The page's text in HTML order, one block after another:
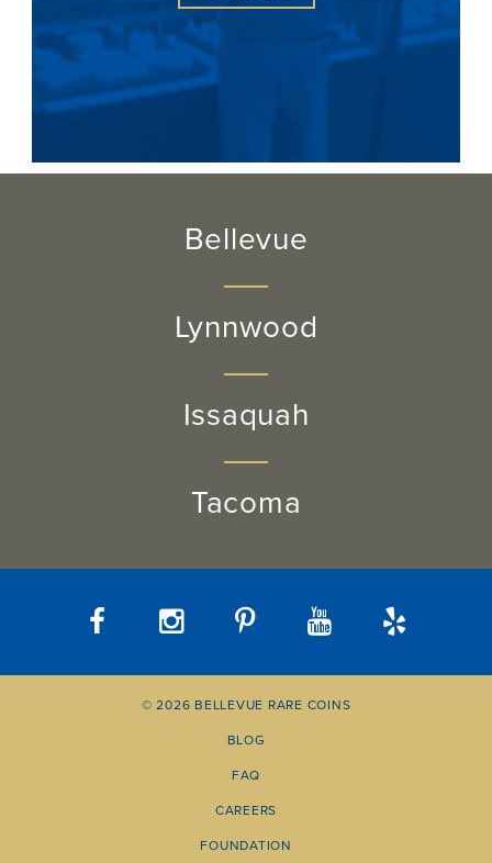
Bellevue
Lynnwood
Issaquah
Tacoma
© 2026 BELLEVUE RARE COINS
BLOG
FAQ
CAREERS
FOUNDATION